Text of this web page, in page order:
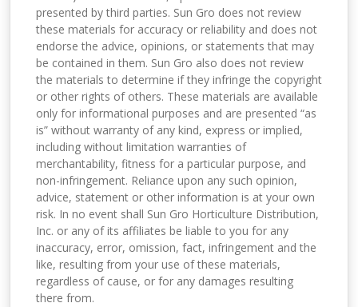
presented by third parties. Sun Gro does not review
these materials for accuracy or reliability and does not
endorse the advice, opinions, or statements that may
be contained in them. Sun Gro also does not review
the materials to determine if they infringe the copyright
or other rights of others. These materials are available
only for informational purposes and are presented “as
is” without warranty of any kind, express or implied,
including without limitation warranties of
merchantability, fitness for a particular purpose, and
non-infringement. Reliance upon any such opinion,
advice, statement or other information is at your own
risk. In no event shall Sun Gro Horticulture Distribution,
Inc. or any of its affiliates be liable to you for any
inaccuracy, error, omission, fact, infringement and the
like, resulting from your use of these materials,
regardless of cause, or for any damages resulting
there from.